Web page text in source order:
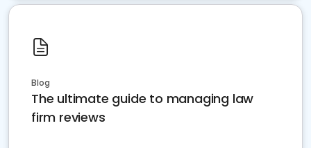
Blog
The ultimate guide to managing law
firm reviews